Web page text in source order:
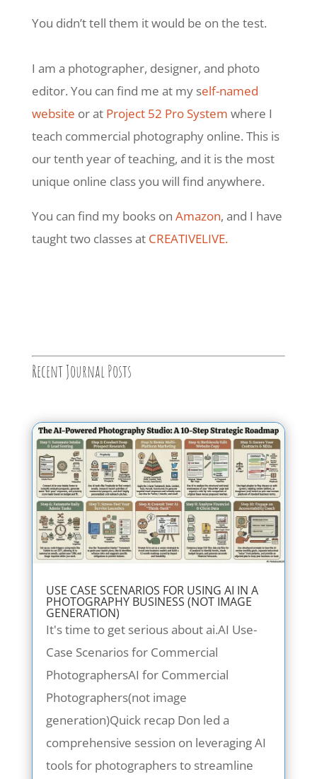
You didn’t tell them it would be on the test.
I am a photographer, designer, and photo
editor. You can find me at my self-named
website or at Project 52 Pro System where I
teach commercial photography online. This is
our tenth year of teaching, and it is the most
unique online class you will find anywhere.
You can find my books on Amazon, and I have
taught two classes at CREATIVELIVE.
Recent Journal Posts
USE CASE SCENARIOS FOR USING AI IN A
PHOTOGRAPHY BUSINESS (NOT IMAGE
GENERATION)
It's time to get serious about ai.AI Use-
Case Scenarios for Commercial
PhotographersAI for Commercial
Photographers(not image
generation)Quick recap Don led a
comprehensive session on leveraging AI
tools for photographers to streamline